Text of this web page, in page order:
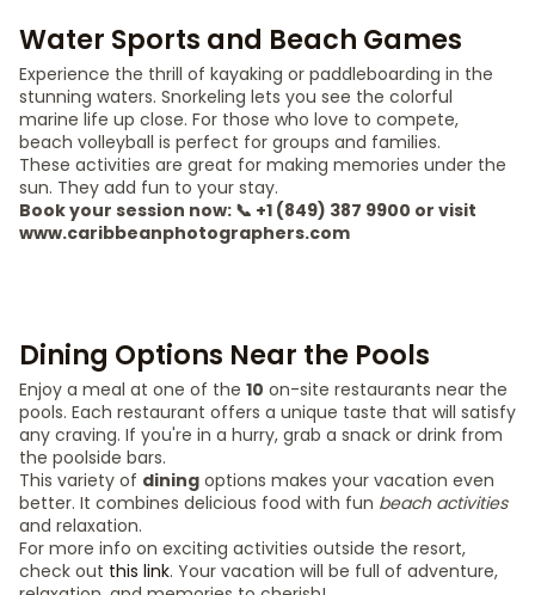
Water Sports and Beach Games
Experience the thrill of kayaking or paddleboarding in the
stunning waters. Snorkeling lets you see the colorful
marine life up close. For those who love to compete,
beach volleyball is perfect for groups and families.
These activities are great for making memories under the
sun. They add fun to your stay.
Book your session now: 📞 +1 (849) 387 9900 or visit
www.caribbeanphotographers.com
Dining Options Near the Pools
Enjoy a meal at one of the 10 on-site restaurants near the
pools. Each restaurant offers a unique taste that will satisfy
any craving. If you're in a hurry, grab a snack or drink from
the poolside bars.
This variety of dining options makes your vacation even
better. It combines delicious food with fun beach activities
and relaxation.
For more info on exciting activities outside the resort,
check out this link. Your vacation will be full of adventure,